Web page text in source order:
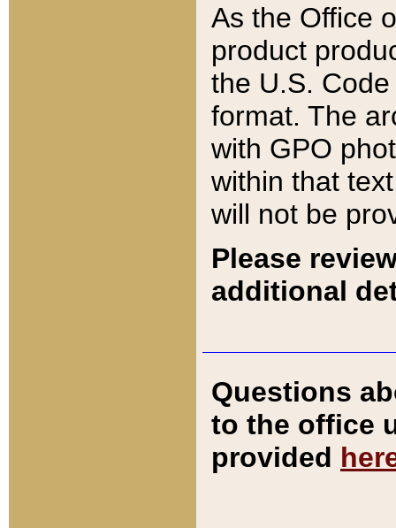
As the Office
product
the U.S.
format. The
with GPO
within that
will not be
Please
additional
Questions
to the office
provided